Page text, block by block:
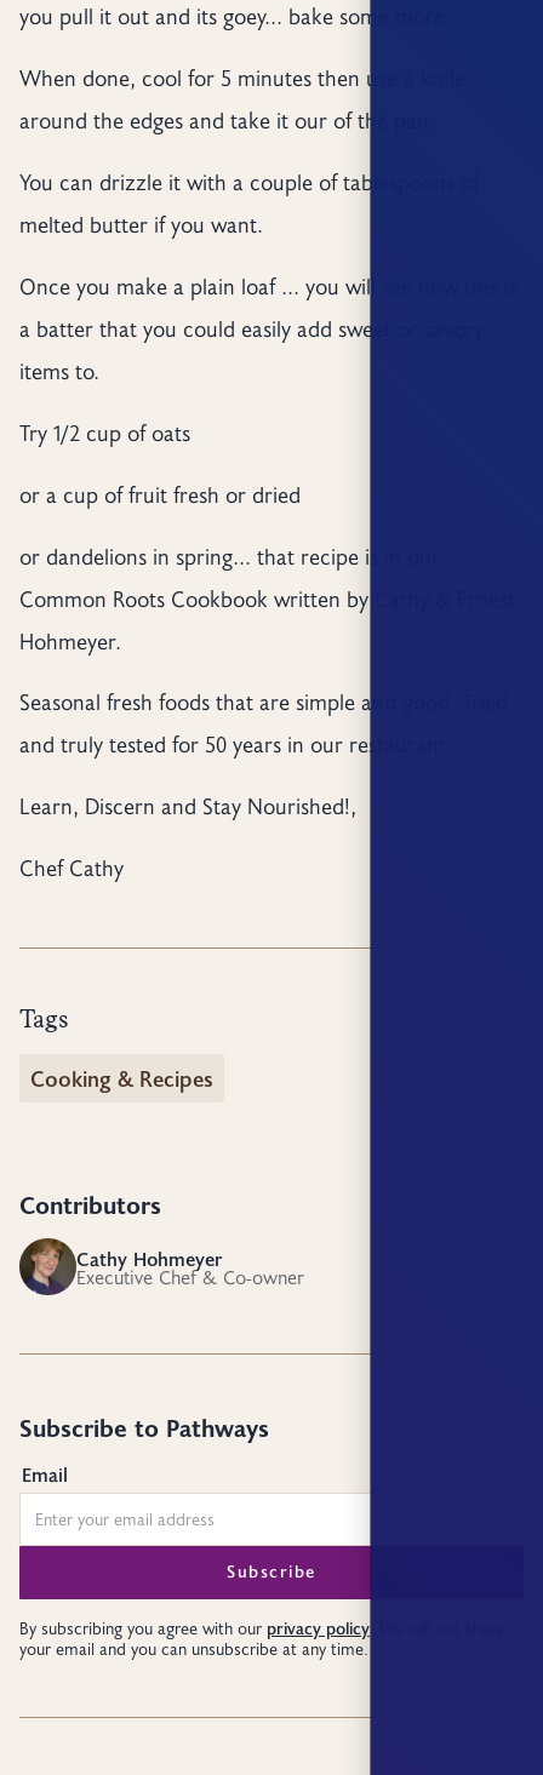
Contributors
CH Cathy Hohmeyer
Executive Chef & Co-owner
Subscribe to Pathways
Email
By subscribing you agree with our privacy policy. We will not share
your email and you can unsubscribe at any time.
you pull it out and its goey... bake some more.
When done, cool for 5 minutes then use a knife
around the edges and take it our of the pan.
You can drizzle it with a couple of tablespoons of
melted butter if you want.
Once you make a plain loaf ... you will see how this is
a batter that you could easily add sweet or savory
items to.
Try 1/2 cup of oats
or a cup of fruit fresh or dried
or dandelions in spring... that recipe is in our
Common Roots Cookbook written by Cathy & Ernest
Hohmeyer.
Seasonal fresh foods that are simple and good. Tried
and truly tested for 50 years in our restaurant.
Learn, Discern and Stay Nourished!,
Chef Cathy
Tags
Cooking & Recipes